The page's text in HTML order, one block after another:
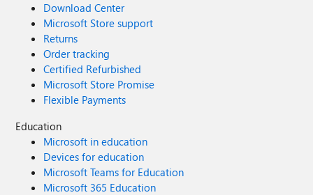
Download Center
Microsoft Store support
Returns
Order tracking
Certified Refurbished
Microsoft Store Promise
Flexible Payments
Education
Microsoft in education
Devices for education
Microsoft Teams for Education
Microsoft 365 Education